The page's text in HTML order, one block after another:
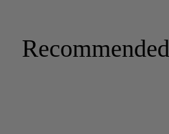
Recommended